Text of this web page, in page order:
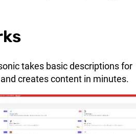
takes basic descriptions for
creates content in minutes.